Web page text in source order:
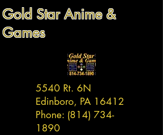
Gold Star Anime &
Games
5540 Rt. 6N
Edinboro, PA 16412
Phone: (814) 734-
1890